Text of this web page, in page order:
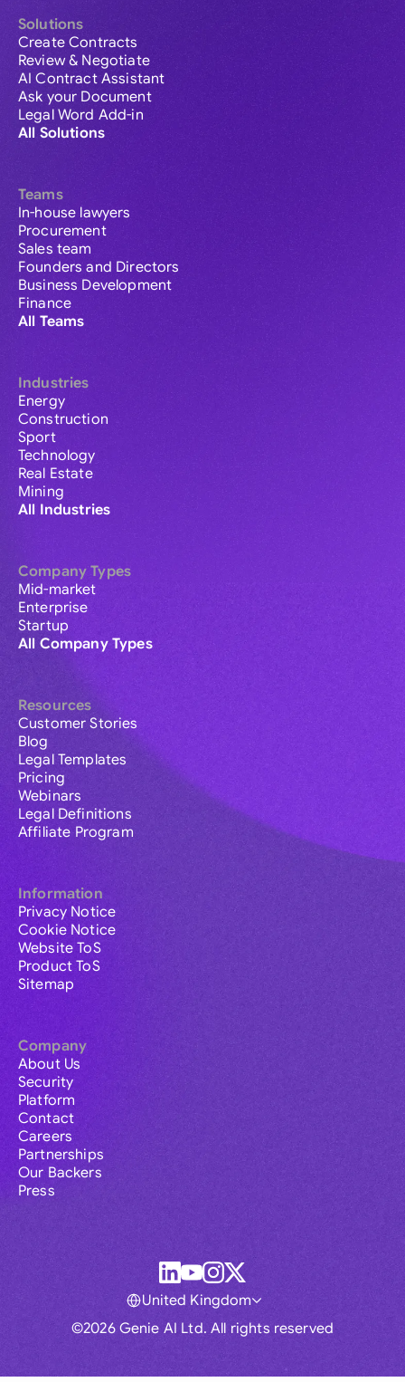
Solutions
Create Contracts
Review & Negotiate
AI Contract Assistant
Ask your Document
Legal Word Add-in
All Solutions
Teams
In-house lawyers
Procurement
Sales team
Founders and Directors
Business Development
Finance
All Teams
Industries
Energy
Construction
Sport
Technology
Real Estate
Mining
All Industries
Company Types
Mid-market
Enterprise
Startup
All Company Types
Resources
Customer Stories
Blog
Legal Templates
Pricing
Webinars
Legal Definitions
Affiliate Program
Information
Privacy Notice
Cookie Notice
Website ToS
Product ToS
Sitemap
Company
About Us
Security
Platform
Contact
Careers
Partnerships
Our Backers
Press
©2026 Genie AI Ltd. All rights reserved
United Kingdom